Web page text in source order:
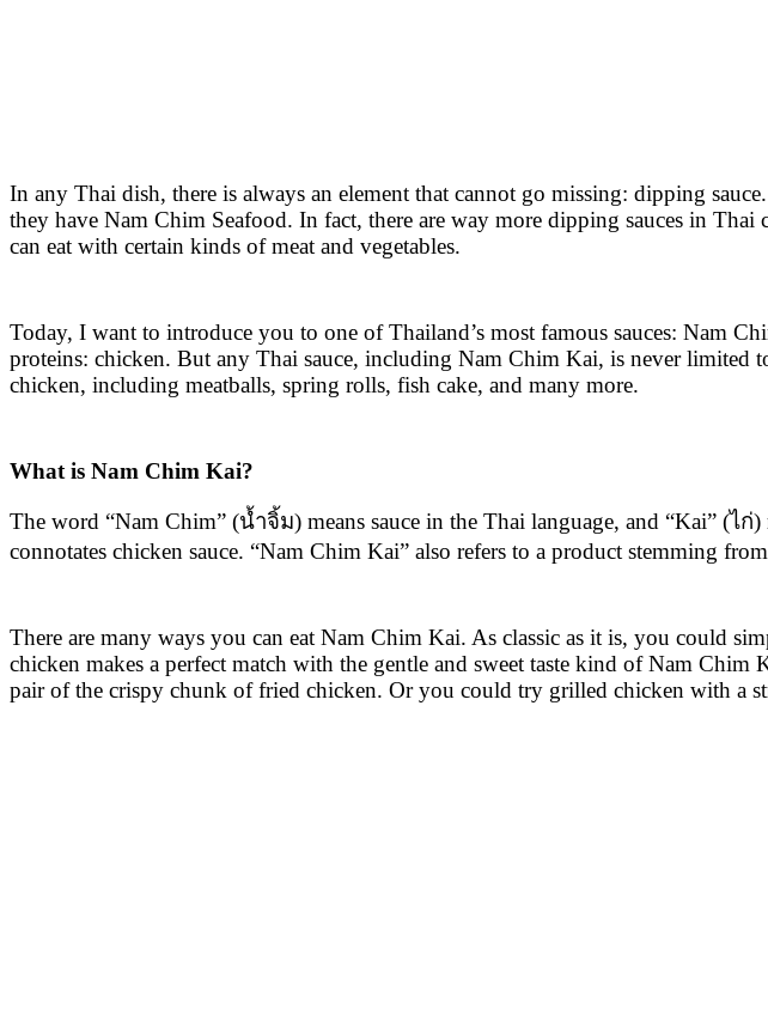
In any Thai dish, there is always an element that cannot go missing: dipping
they have Nam Chim Seafood. In fact, there are way more dipping sauces in
can eat with certain kinds of meat and vegetables.
Today, I want to introduce you to one of Thailand’s most famous sauces: Nam
proteins: chicken. But any Thai sauce, including Nam Chim Kai, is never
chicken, including meatballs, spring rolls, fish cake, and many more.
What is Nam Chim Kai?
The word “Nam Chim” (น้ำจิ้ม) means sauce in the Thai language, and “Kai” (ไ
connotates chicken sauce. “Nam Chim Kai” also refers to a product stemming
There are many ways you can eat Nam Chim Kai. As classic as it is, you could
chicken makes a perfect match with the gentle and sweet taste kind of Nam
pair of the crispy chunk of fried chicken. Or you could try grilled chicken with a